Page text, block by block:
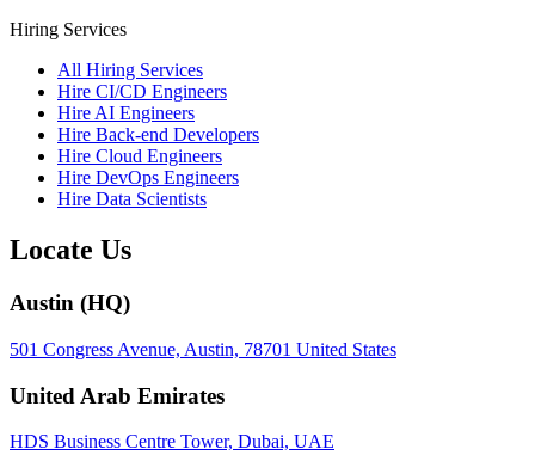
Hiring Services
All Hiring Services
Hire CI/CD Engineers
Hire AI Engineers
Hire Back-end Developers
Hire Cloud Engineers
Hire DevOps Engineers
Hire Data Scientists
Locate Us
Austin (HQ)
501 Congress Avenue, Austin, 78701 United States
United Arab Emirates
HDS Business Centre Tower, Dubai, UAE